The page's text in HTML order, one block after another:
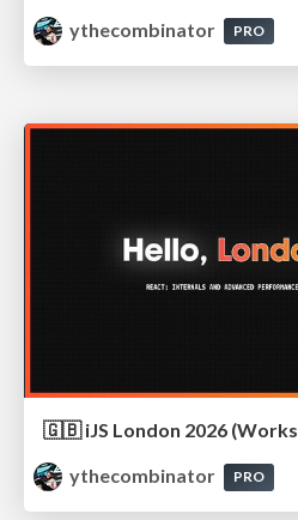
ythecombinator
PRO
🇬🇧 iJS London 2026
ythecombinator
PRO